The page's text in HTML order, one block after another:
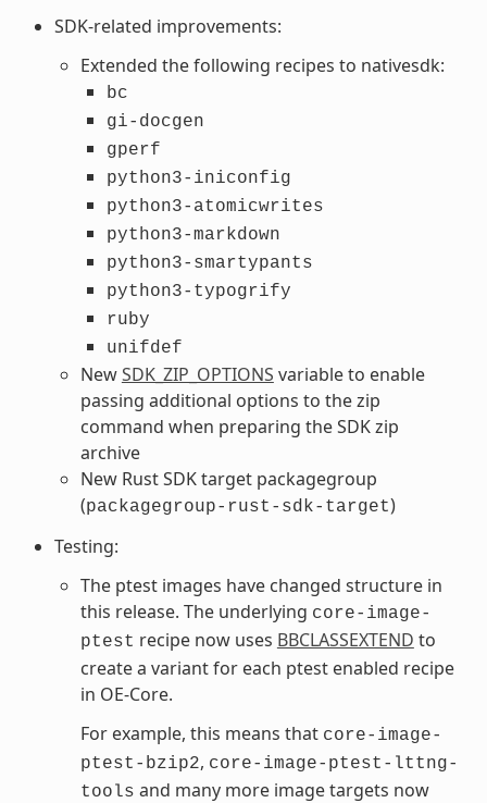
SDK-related improvements:
Extended the following recipes to nativesdk:
bc
gi-docgen
gperf
python3-iniconfig
python3-atomicwrites
python3-markdown
python3-smartypants
python3-typogrify
ruby
unifdef
NewSDK_ZIP_OPTIONS variable to enable
passing additional options to the zip
command when preparing the SDK zip
archive
New Rust SDK target packagegroup
(packagegroup-rust-sdk-target)
Testing:
The ptest images have changed structure in
this release. The underlying core-image-
ptest recipe now uses BBCLASSEXTEND to
create a variant for each ptest enabled recipe
in OE-Core.
For example, this means that core-image-
ptest-bzip2, core-image-ptest-lttng-
tools and many more image targets now